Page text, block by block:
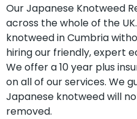
Our Japanese Knotweed
across the whole of the
knotweed in Cumbria
hiring our friendly, expert
We offer a 10 year plus
on all of our services. We
Japanese knotweed will
removed.